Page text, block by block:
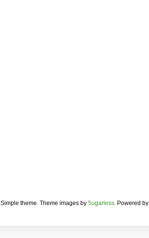
Simple theme. Theme images by 5ugarless. Powered by